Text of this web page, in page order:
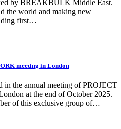
by BREAKBULK Middle East.
the world and making new
first…
meeting in London
the annual meeting of PROJECT
at the end of October 2025.
of this exclusive group of…